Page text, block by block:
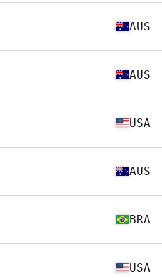
AUS
AUS
USA
AUS
BRA
USA